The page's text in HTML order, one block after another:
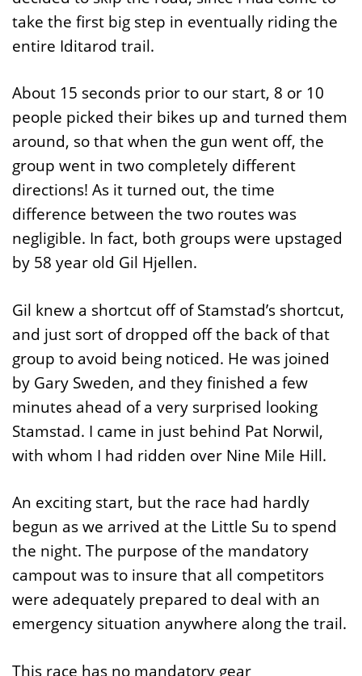
take the first big step in eventually riding the
entire Iditarod trail.
About 15 seconds prior to our start, 8 or 10
people picked their bikes up and turned them
around, so that when the gun went off, the
group went in two completely different
directions! As it turned out, the time
difference between the two routes was
negligible. In fact, both groups were upstaged
by 58 year old Gil Hjellen.
Gil knew a shortcut off of Stamstad’s shortcut,
and just sort of dropped off the back of that
group to avoid being noticed. He was joined
by Gary Sweden, and they finished a few
minutes ahead of a very surprised looking
Stamstad. I came in just behind Pat Norwil,
with whom I had ridden over Nine Mile Hill.
An exciting start, but the race had hardly
begun as we arrived at the Little Su to spend
the night. The purpose of the mandatory
campout was to insure that all competitors
were adequately prepared to deal with an
emergency situation anywhere along the trail.
This race has no mandatory gear